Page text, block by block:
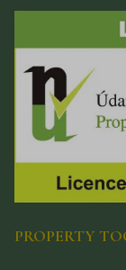
PROPERTY